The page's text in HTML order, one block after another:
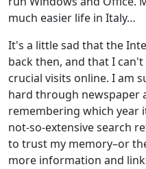
much easier life in Italy…
It's a little sad that the
back then, and that I
crucial visits online. I am
hard through newspaper
remembering which year
not-so-extensive search
to trust my memory–or
more information and